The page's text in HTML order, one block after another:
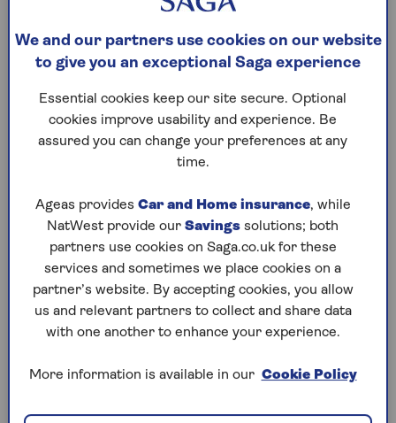
you need and the type of property you're looking to
protect. Generally, you can take cover to insure
your buildings, contents or a combination of both
under one policy.
Saga offers two levels of cover, Saga Select and
Saga Plus, both 5 Star rated by Defaqto and each
with the same great level of service.
Compare home insurance from Saga
Use the home insurance comparison chart below to
compare our two policies and decide which one
best suits your needs.
We and our partners use cookies on our website
to give you an exceptional Saga experience
Essential cookies keep our site secure. Optional
cookies improve usability and experience. Be
assured you can change your preferences at any
time.
Ageas provides Car and Home insurance, while
NatWest provide our Savings solutions; both
partners use cookies on Saga.co.uk for these
services and sometimes we place cookies on a
partner’s website. By accepting cookies, you allow
us and relevant partners to collect and share data
with one another to enhance your experience.
More information is available in our Cookie Policy